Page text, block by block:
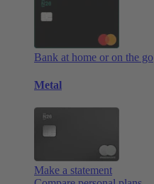
Bank at home or on the go
Metal
Make a statement